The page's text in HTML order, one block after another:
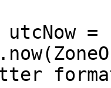
utcNow =